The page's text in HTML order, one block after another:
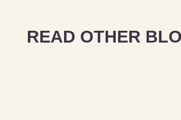
READ OTHER